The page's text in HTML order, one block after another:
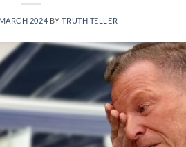
2024 BYTRUTH TELLER